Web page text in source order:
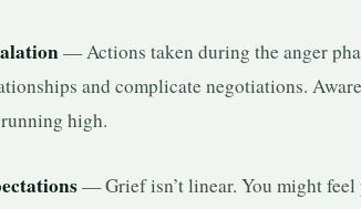
— Actions taken during the anger
and complicate negotiations.
high.
— Grief isn’t linear. You might feel